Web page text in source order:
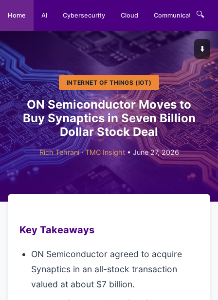
Home AI Cybersecurity Cloud Communications
🔍
⬇️
INTERNET OF THINGS (IOT)
ON Semiconductor Moves to
Buy Synaptics in Seven Billion
Dollar Stock Deal
Rich Tehrani·TMC Insight• June 27, 2026
Key Takeaways
ON Semiconductor agreed to acquire
Synaptics in an all-stock transaction
valued at about $7 billion.